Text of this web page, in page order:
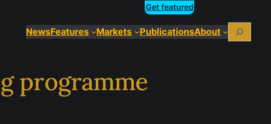
Get featured
NewsFeatures Markets PublicationsAbout Search
programme